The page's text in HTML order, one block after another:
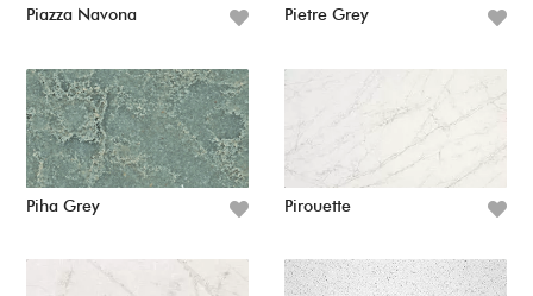
Piazza Navona Pietre Grey
Piha Grey Pirouette